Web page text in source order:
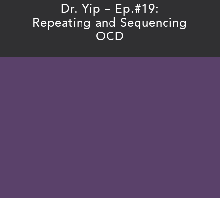
Dr. Yip – Ep.#19:
Repeating and Sequencing
OCD